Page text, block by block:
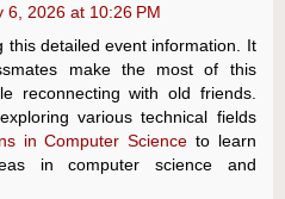
6, 2026 at 10:26 PM
this detailed event information. It
make the most of this
reconnecting with old friends.
various technical fields
in Computer Science to learn
in computer science and